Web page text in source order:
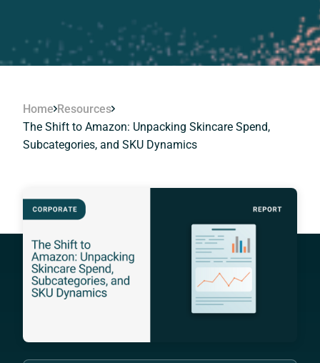
Home Resources
The Shift to Amazon: Unpacking Skincare Spend,
Subcategories, and SKU Dynamics